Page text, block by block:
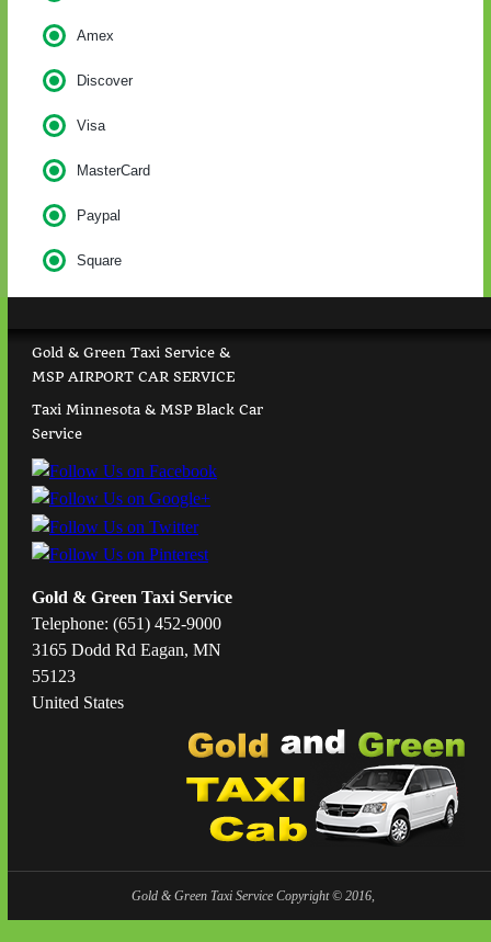
Amex
Discover
Visa
MasterCard
Paypal
Square
Gold & Green Taxi Service &
MSP AIRPORT CAR SERVICE
Taxi Minnesota & MSP Black Car
Service
Gold & Green Taxi Service
Telephone: (651) 452-9000
3165 Dodd Rd Eagan, MN
55123
United States
Gold & Green Taxi Service Copyright © 2016,